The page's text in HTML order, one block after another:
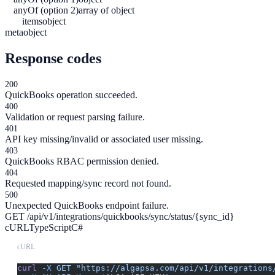
anyOf (option 2)array of object
itemsobject
metaobject
Response codes
200
QuickBooks operation succeeded.
400
Validation or request parsing failure.
401
API key missing/invalid or associated user missing.
403
QuickBooks RBAC permission denied.
404
Requested mapping/sync record not found.
500
Unexpected QuickBooks endpoint failure.
GET /api/v1/integrations/quickbooks/sync/status/{sync_id}
cURLTypeScriptC#
cURL
curl -X GET "https://algapsa.com/api/v1/